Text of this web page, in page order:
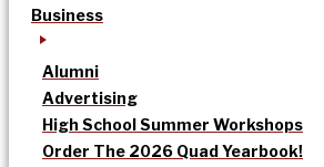
Business
Alumni
Advertising
High School Summer Workshops
Order The 2026 Quad Yearbook!